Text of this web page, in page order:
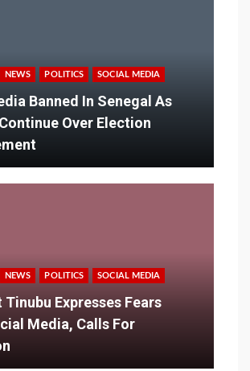
NEWS POLITICS SOCIAL MEDIA
Banned In Senegal As
Over Election
NEWS POLITICS SOCIAL MEDIA
Tinubu Expresses Fears
Media, Calls For